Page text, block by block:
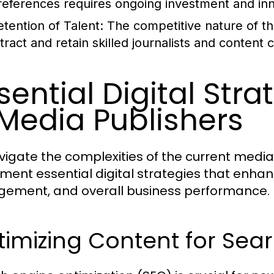
requires ongoing investment and
of Talent: The competitive nature of
and retain skilled journalists and content
Digital
Publishers
the complexities of the current
essential digital strategies that
and overall business performance.
Content for